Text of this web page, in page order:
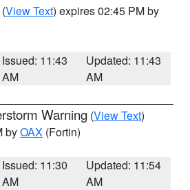
(View Text) expires 02:45 PM by
Issued: 11:43
AM
Updated: 11:43
AM
Warning (View Text)
byOAX (Fortin)
Issued: 11:30
AM
Updated: 11:54
AM